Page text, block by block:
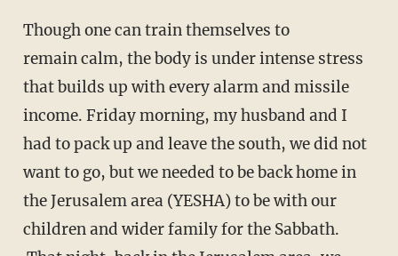
Though one can train themselves to
remain calm, the body is under intense stress
that builds up with every alarm and missile
income. Friday morning, my husband and I
had to pack up and leave the south, we did not
want to go, but we needed to be back home in
the Jerusalem area (YESHA) to be with our
children and wider family for the Sabbath.